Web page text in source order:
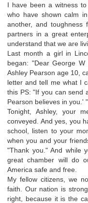
I have been a witness
who have shown calm
another, and
partners in a great
understand that we are
Last month a girl in
began: "Dear George
Ashley Pearson age 10,
letter and tell me what I
this PS: "If you can send
Pearson believes in you.' "
Tonight, Ashley, your
conveyed. And yes, you
school, listen to your
when you and your
"Thank you." And while
great chamber will do
America safe and free.
My fellow citizens, we
faith. Our nation is
right, because it is the